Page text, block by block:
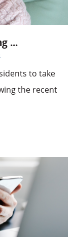
...
to take
the recent